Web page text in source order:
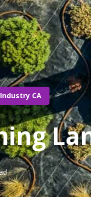
CA